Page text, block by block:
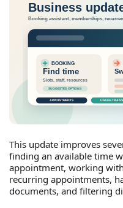
This update improves
finding an available time
appointment, working
recurring appointments,
documents, and filtering